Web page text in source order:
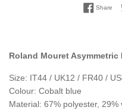
Share
Roland Mouret Asymmetric
Size: IT44 / UK12 / FR40 /
Colour: Cobalt blue
Material: 67% polyester,